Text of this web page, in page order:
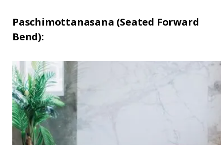
Paschimottanasana (Seated Forward
Bend):